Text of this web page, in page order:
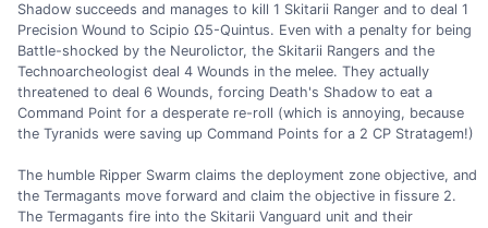
Shadow succeeds and manages to kill 1 Skitarii Ranger and to deal 1
Precision Wound to Scipio Ω5-Quintus. Even with a penalty for being
Battle-shocked by the Neurolictor, the Skitarii Rangers and the
Technoarcheologist deal 4 Wounds in the melee. They actually
threatened to deal 6 Wounds, forcing Death's Shadow to eat a
Command Point for a desperate re-roll (which is annoying, because
the Tyranids were saving up Command Points for a 2 CP Stratagem!)
The humble Ripper Swarm claims the deployment zone objective, and
the Termagants move forward and claim the objective in fissure 2.
The Termagants fire into the Skitarii Vanguard unit and their